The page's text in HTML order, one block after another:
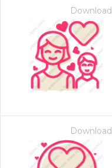
Download
Download